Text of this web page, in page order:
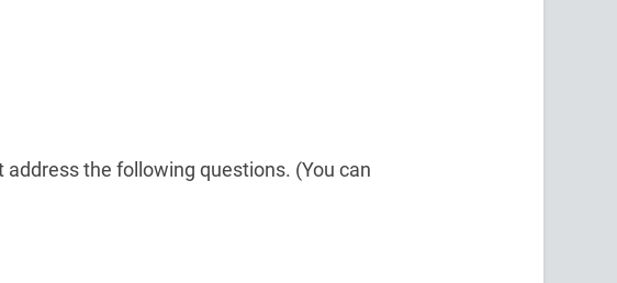
the following questions. (You can